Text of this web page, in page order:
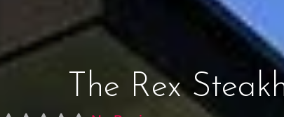
The Rex